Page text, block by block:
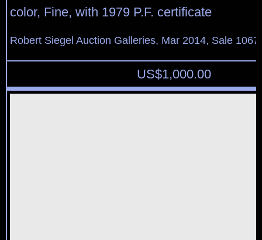
color, Fine, with 1979 P.F. certificate
Robert Siegel Auction Galleries, Mar 2014, Sale
US$1,000.00